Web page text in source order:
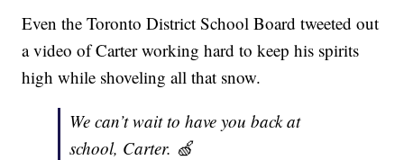
Even the Toronto District School Board tweeted out
a video of Carter working hard to keep his spirits
high while shoveling all that snow.
We can’t wait to have you back at
school, Carter. 🍏